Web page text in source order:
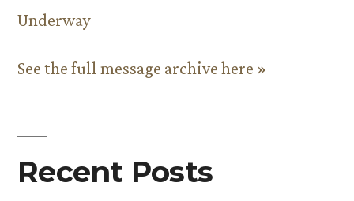
Underway
See the full message archive here »
Recent Posts